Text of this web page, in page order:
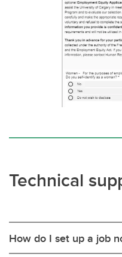
Technical
How do I set up a job